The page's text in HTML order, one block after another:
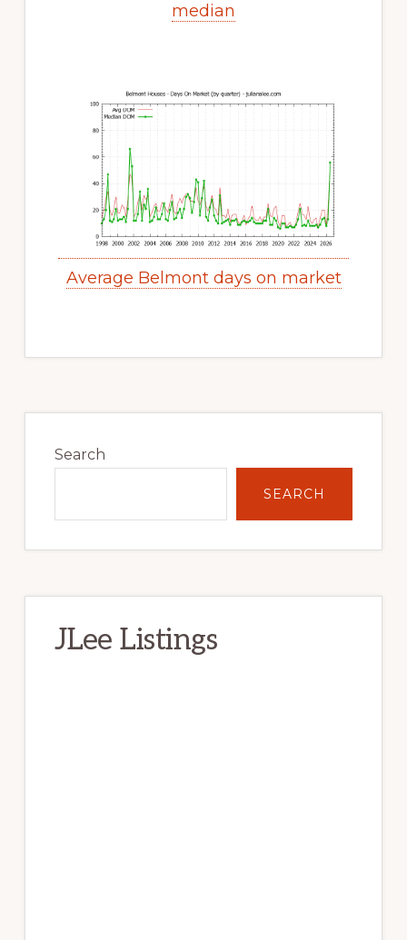
median
Average Belmont days on market
Sidebar
Search
SEARCH
JLee Listings